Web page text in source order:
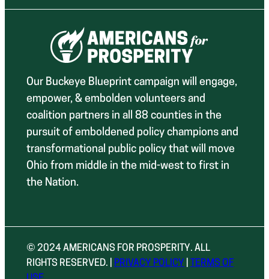
Our Buckeye Blueprint campaign will engage,
empower, & embolden volunteers and
coalition partners in all 88 counties in the
pursuit of emboldened policy champions and
transformational public policy that will move
Ohio from middle in the mid-west to first in
the Nation.
© 2024 AMERICANS FOR PROSPERITY. ALL
RIGHTS RESERVED. |
PRIVACY POLICY
TERMS OF